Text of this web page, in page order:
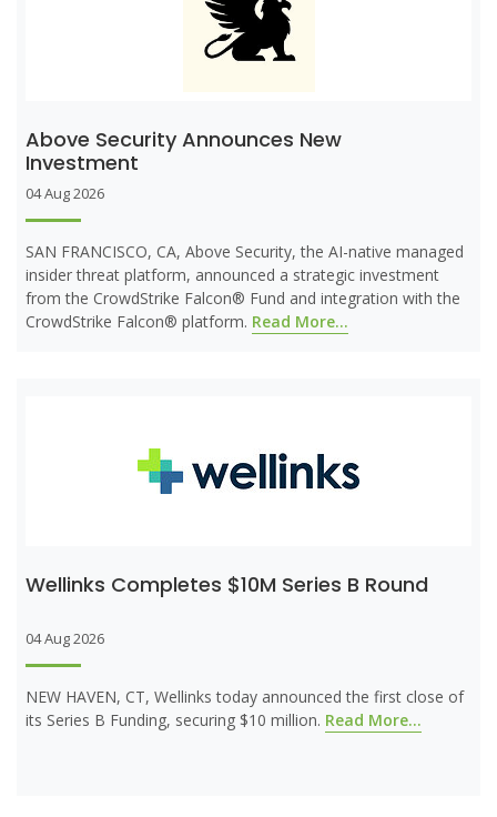
Above Security Announces New
Investment
04 Aug 2026
SAN FRANCISCO, CA, Above Security, the AI-native managed
insider threat platform, announced a strategic investment
from the CrowdStrike Falcon® Fund and integration with the
CrowdStrike Falcon® platform. Read More...
Wellinks Completes $10M Series B Round
04 Aug 2026
NEW HAVEN, CT, Wellinks today announced the first close of
its Series B Funding, securing $10 million. Read More...